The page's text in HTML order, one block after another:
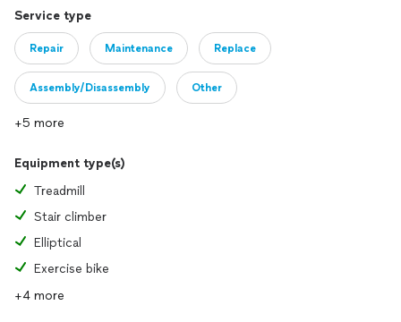
Service type
Repair Maintenance Replace
Assembly/Disassembly Other
+5 more
Equipment type(s)
Treadmill
Stair climber
Elliptical
Exercise bike
+4 more